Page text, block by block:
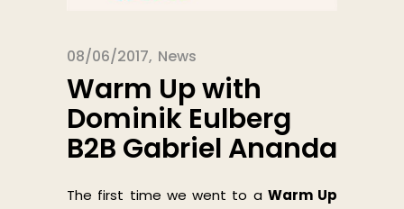
08/06/2017 News
Warm Up with
Dominik Eulberg
B2B Gabriel Ananda
The first time we went to a Warm Up